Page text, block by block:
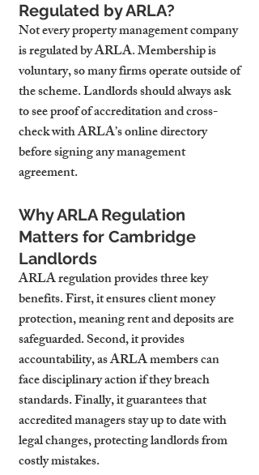
Regulated by ARLA?
Not every property management company
is regulated by ARLA. Membership is
voluntary, so many firms operate outside of
the scheme. Landlords should always ask
to see proof of accreditation and cross-
check with ARLA’s online directory
before signing any management
agreement.
Why ARLA Regulation
Matters for Cambridge
Landlords
ARLA regulation provides three key
benefits. First, it ensures client money
protection, meaning rent and deposits are
safeguarded. Second, it provides
accountability, as ARLA members can
face disciplinary action if they breach
standards. Finally, it guarantees that
accredited managers stay up to date with
legal changes, protecting landlords from
costly mistakes.